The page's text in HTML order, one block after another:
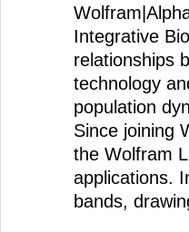
Integrative
relationships
technology
population
Since joining
the Wolfram
applications.
bands,